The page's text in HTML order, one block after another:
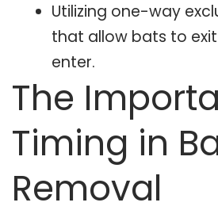
Utilizing one-way
that allow bats to
enter.
The
Timing in
Removal